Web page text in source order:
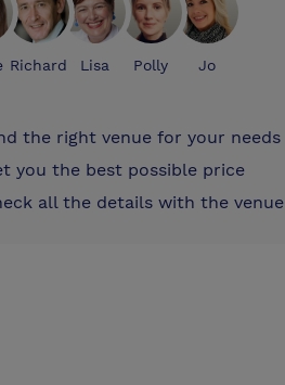
Richard Lisa Polly Jo
the right venue for your needs
you the best possible price
all the details with the venue